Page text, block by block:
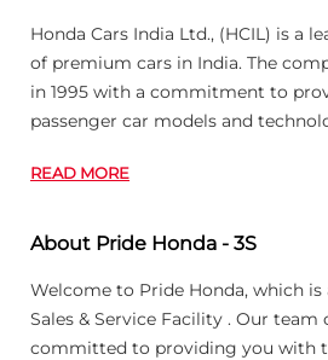
Honda Cars India Ltd., (HCIL) is a
of premium cars in India. The
in 1995 with a commitment to
passenger car models and
READ MORE
About Pride Honda - 3S
Welcome to Pride Honda, which
Sales & Service Facility . Our team
committed to providing you with